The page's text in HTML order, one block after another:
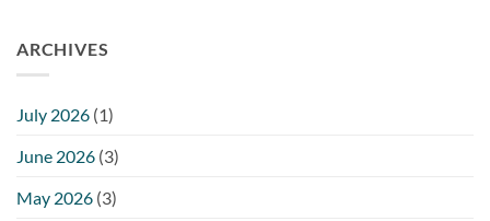
ARCHIVES
July 2026 (1)
June 2026 (3)
May 2026 (3)